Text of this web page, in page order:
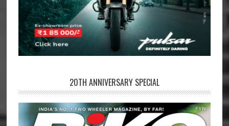
20TH ANNIVERSARY SPECIAL